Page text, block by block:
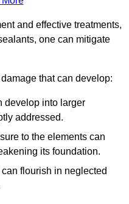
and effective treatments,
one can mitigate
that can develop:
develop into larger
addressed.
to the elements can
its foundation.
flourish in neglected